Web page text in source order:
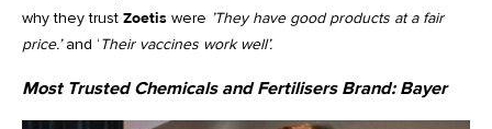
why they trust Zoetis were ’They have good products at a fair
price.’and ‘Their vaccines work well’.
Most Trusted Chemicals and Fertilisers Brand: Bayer